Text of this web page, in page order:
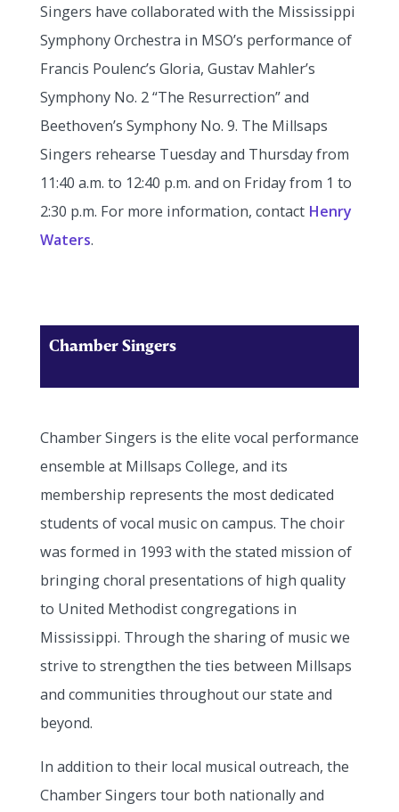
Singers have collaborated with the Mississippi
Symphony Orchestra in MSO’s performance of
Francis Poulenc’s Gloria, Gustav Mahler’s
Symphony No. 2 “The Resurrection” and
Beethoven’s Symphony No. 9. The Millsaps
Singers rehearse Tuesday and Thursday from
11:40 a.m. to 12:40 p.m. and on Friday from 1 to
2:30 p.m. For more information, contact Henry
Waters.
Chamber Singers
Chamber Singers is the elite vocal performance
ensemble at Millsaps College, and its
membership represents the most dedicated
students of vocal music on campus. The choir
was formed in 1993 with the stated mission of
bringing choral presentations of high quality
to United Methodist congregations in
Mississippi. Through the sharing of music we
strive to strengthen the ties between Millsaps
and communities throughout our state and
beyond.
In addition to their local musical outreach, the
Chamber Singers tour both nationally and